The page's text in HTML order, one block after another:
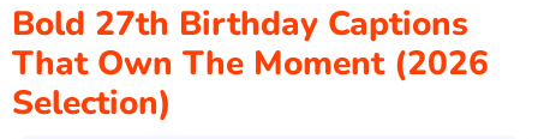
Bold 27th Birthday Captions
That Own The Moment (2026
Selection)